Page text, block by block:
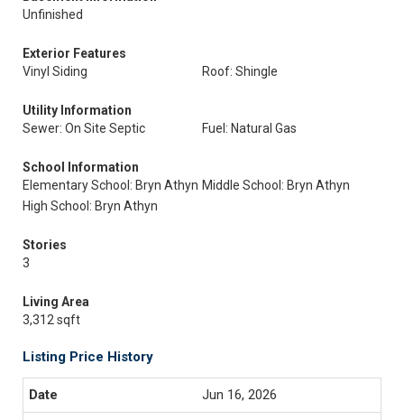
Unfinished
Exterior Features
Vinyl Siding
Roof: Shingle
Utility Information
Sewer: On Site Septic
Fuel: Natural Gas
School Information
Elementary School: Bryn Athyn Middle School: Bryn Athyn
High School: Bryn Athyn
Stories
3
Living Area
3,312 sqft
Listing Price History
Jun 16, 2026